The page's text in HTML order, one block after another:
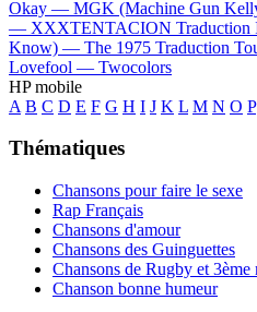
Okay — MGK (Machine Gun
— XXXTENTACION Traduction
Know) — The 1975 Traduction
Lovefool — Twocolors
HP mobile
A B C D E F G H I J K L M N O P
Thématiques
Chansons pour faire le sexe
Rap Français
Chansons d'amour
Chansons des Guinguettes
Chansons de Rugby et 3ème
Chanson bonne humeur